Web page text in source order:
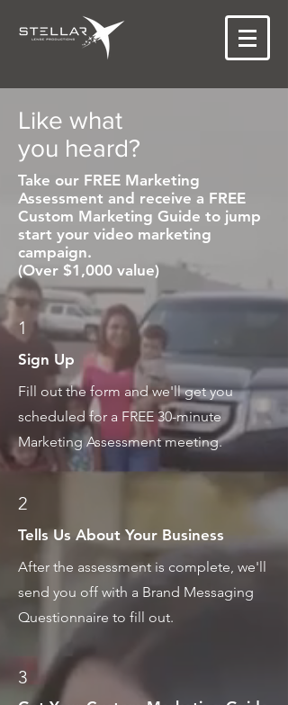
Like what
you heard?
Take our FREE Marketing
Assessment and receive a FREE
Custom Marketing Guide to jump
start your video marketing
campaign.
(Over $1,000 value)
1
Sign Up
Fill out the form and we'll get you
scheduled for a FREE 30-minute
Marketing Assessment meeting.
2
Tells Us About Your Business
After the assessment is complete, we'll
send you off with a Brand Messaging
Questionnaire to fill out.
3